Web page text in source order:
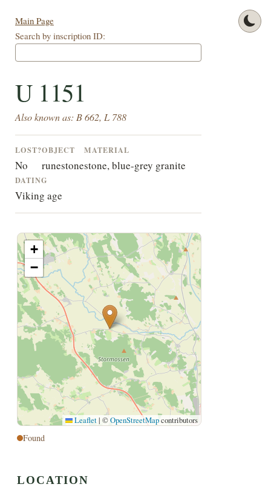
Main Page
Search by inscription ID:
U 1151
Also known as: B 662, L 788
LOST?
No
OBJECT
runestone
MATERIAL
stone, blue-grey granite
DATING
Viking age
+
−
Leaflet | ©OpenStreetMapcontributors
Found
LOCATION